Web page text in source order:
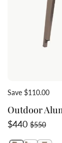
Save $110.00
Outdoor
Sale price
$440Regular
$550